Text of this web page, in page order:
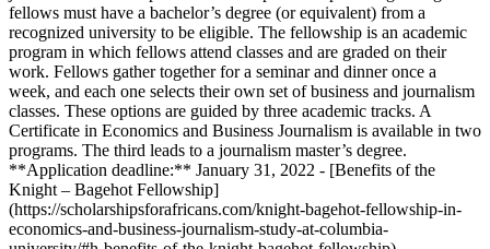
fellows must have a bachelor’s degree (or equivalent) from a
recognized university to be eligible. The fellowship is an academic
program in which fellows attend classes and are graded on their
work. Fellows gather together for a seminar and dinner once a
week, and each one selects their own set of business and journalism
classes. These options are guided by three academic tracks. A
Certificate in Economics and Business Journalism is available in two
programs. The third leads to a journalism master’s degree.
**Application deadline:** January 31, 2022 - [Benefits of the
Knight – Bagehot Fellowship]
(https://scholarshipsforafricans.com/knight-bagehot-fellowship-in-
economics-and-business-journalism-study-at-columbia-